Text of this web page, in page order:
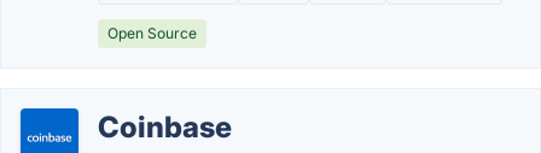
Open Source
Coinbase